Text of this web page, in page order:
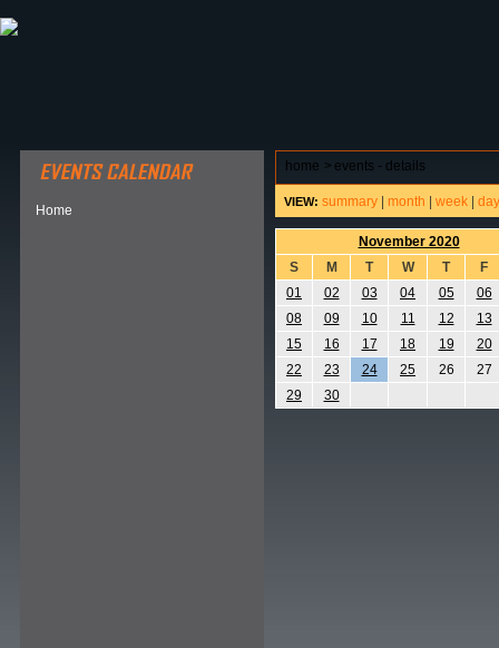
Home
home > events - details
VIEW: summary month week day
November 2020
S
M T W T
F
01
02 03 04 05
06
08
09 10 11 12
13
15
16 17 18 19
20
22
23 24 25 26
27
29
30